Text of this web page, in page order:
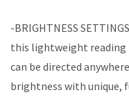
-BRIGHTNESS
this lightweight reading
can be directed
brightness with unique,